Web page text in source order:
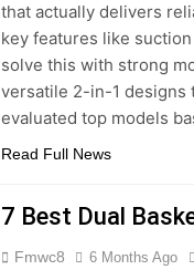
that actually delivers
key features like
solve this with strong
versatile 2-in-1 designs
evaluated top models
Read Full News
7 Best Dual
Fmwc8 6 Months Ago